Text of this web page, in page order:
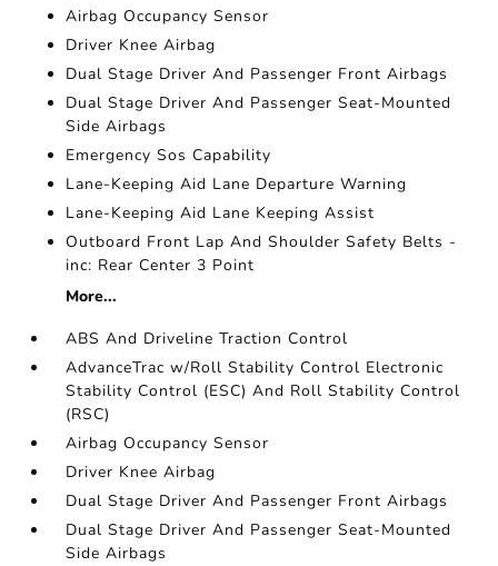
Airbag Occupancy Sensor
Driver Knee Airbag
Dual Stage Driver And Passenger Front Airbags
Dual Stage Driver And Passenger Seat-Mounted
Side Airbags
Emergency Sos Capability
Lane-Keeping Aid Lane Departure Warning
Lane-Keeping Aid Lane Keeping Assist
Outboard Front Lap And Shoulder Safety Belts -
inc: Rear Center 3 Point
More...
ABS And Driveline Traction Control
AdvanceTrac w/Roll Stability Control Electronic
Stability Control (ESC) And Roll Stability Control
(RSC)
Airbag Occupancy Sensor
Driver Knee Airbag
Dual Stage Driver And Passenger Front Airbags
Dual Stage Driver And Passenger Seat-Mounted
Side Airbags